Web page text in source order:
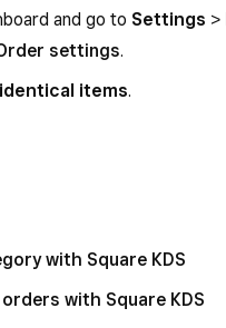
and go to Settings >
settings.
items.
with Square KDS
with Square KDS